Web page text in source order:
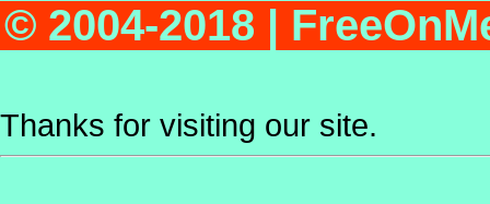
© 2004-2018 |
Thanks for visiting our site.